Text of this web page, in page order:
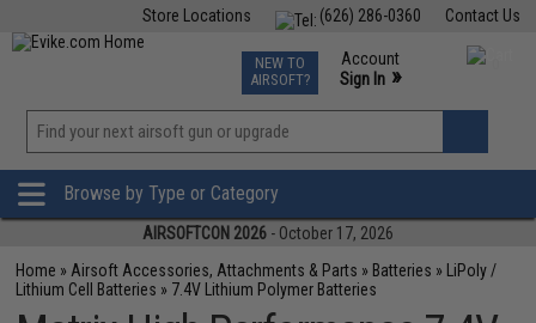
Contact Us
(626) 286-0360
Store Locations
TCG Events
Phone Support M-F 7am-5pm PST
NEW TO
AIRSOFT?
Account
Sign In »
»
Browse by Type or Category
AIRSOFTCON 2026 - October 17, 2026
Home » Airsoft Accessories, Attachments & Parts » Batteries »
LiPoly /
Lithium Cell Batteries » 7.4V Lithium Polymer Batteries